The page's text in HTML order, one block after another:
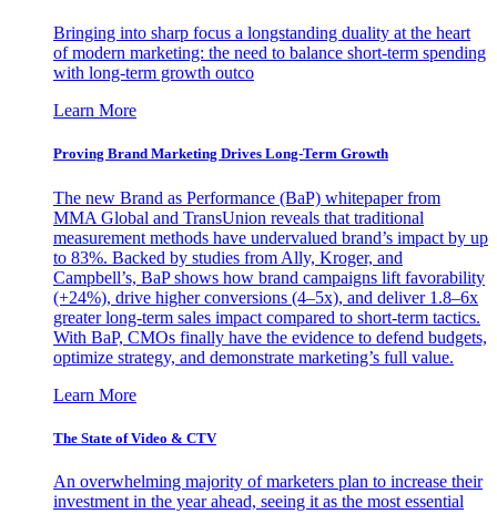
Bringing into sharp focus a longstanding duality at the heart
of modern marketing: the need to balance short-term spending
with long-term growth outco
Learn More
Proving Brand Marketing Drives Long-Term Growth
The new Brand as Performance (BaP) whitepaper from
MMA Global and TransUnion reveals that traditional
measurement methods have undervalued brand’s impact by up
to 83%. Backed by studies from Ally, Kroger, and
Campbell’s, BaP shows how brand campaigns lift favorability
(+24%), drive higher conversions (4–5x), and deliver 1.8–6x
greater long-term sales impact compared to short-term tactics.
With BaP, CMOs finally have the evidence to defend budgets,
optimize strategy, and demonstrate marketing’s full value.
Learn More
The State of Video & CTV
An overwhelming majority of marketers plan to increase their
investment in the year ahead, seeing it as the most essential